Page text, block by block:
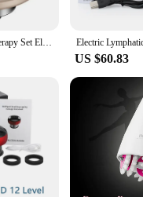
Heating Cupping Therapy Set Electric Suction Cup Anti Cellulite Massage Vacuum Cans Physiotherapy for Back Legs Gua Sha Cupping
US $60.83